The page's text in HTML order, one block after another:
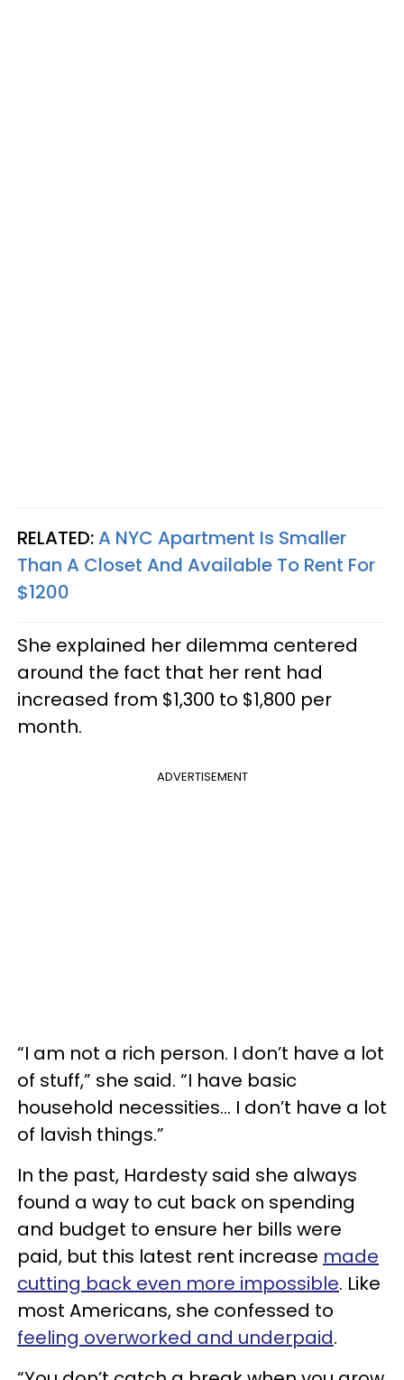
RELATED:A NYC Apartment Is Smaller
Than A Closet And Available To Rent For
$1200
She explained her dilemma centered
around the fact that her rent had
increased from $1,300 to $1,800 per
month.
ADVERTISEMENT
“I am not a rich person. I don’t have a lot
of stuff,” she said. “I have basic
household necessities... I don’t have a lot
of lavish things.”
In the past, Hardesty said she always
found a way to cut back on spending
and budget to ensure her bills were
paid, but this latest rent increase made
cutting back even more impossible. Like
most Americans, she confessed to
feeling overworked and underpaid.